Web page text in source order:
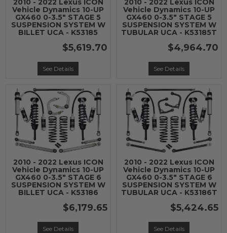
2010 - 2022 Lexus ICON
Vehicle Dynamics 10-UP
GX460 0-3.5" STAGE 5
SUSPENSION SYSTEM W
BILLET UCA - K53185
$5,619.70
See Details
2010 - 2022 Lexus ICON
Vehicle Dynamics 10-UP
GX460 0-3.5" STAGE 5
SUSPENSION SYSTEM W
TUBULAR UCA - K53185T
$4,964.70
See Details
2010 - 2022 Lexus ICON
Vehicle Dynamics 10-UP
GX460 0-3.5" STAGE 6
SUSPENSION SYSTEM W
BILLET UCA - K53186
$6,179.65
See Details
2010 - 2022 Lexus ICON
Vehicle Dynamics 10-UP
GX460 0-3.5" STAGE 6
SUSPENSION SYSTEM W
TUBULAR UCA - K53186T
$5,424.65
See Details